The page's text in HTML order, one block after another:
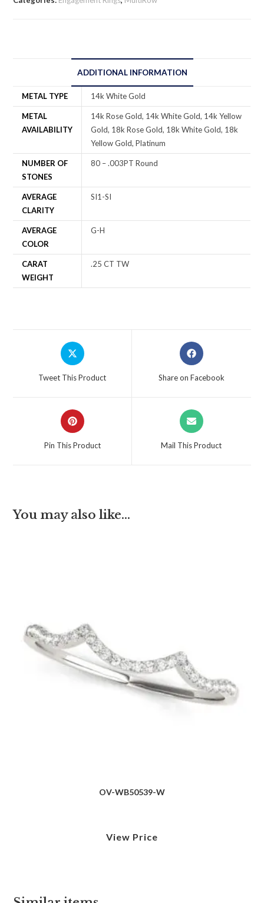
ADDITIONAL INFORMATION
METAL TYPE 14k White Gold
METAL
AVAILABILITY
14k Rose Gold, 14k White Gold, 14k Yellow
Gold, 18k Rose Gold, 18k White Gold, 18k
Yellow Gold, Platinum
NUMBER OF
STONES
80 – .003PT Round
AVERAGE
CLARITY
SI1-SI
AVERAGE
COLOR
G-H
CARAT
WEIGHT
.25 CT TW
Tweet This Product Share on Facebook
Pin This Product Mail This Product
You may also like…
OV-WB50539-W
View Price